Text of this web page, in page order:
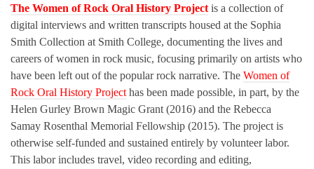
The Women of Rock Oral History Project is a collection of
digital interviews and written transcripts housed at the Sophia
Smith Collection at Smith College, documenting the lives and
careers of women in rock music, focusing primarily on artists who
have been left out of the popular rock narrative. The Women of
Rock Oral History Project has been made possible, in part, by the
Helen Gurley Brown Magic Grant (2016) and the Rebecca
Samay Rosenthal Memorial Fellowship (2015). The project is
otherwise self-funded and sustained entirely by volunteer labor.
This labor includes travel, video recording and editing,